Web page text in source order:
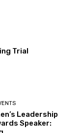
Trial
Leadership
Speaker: